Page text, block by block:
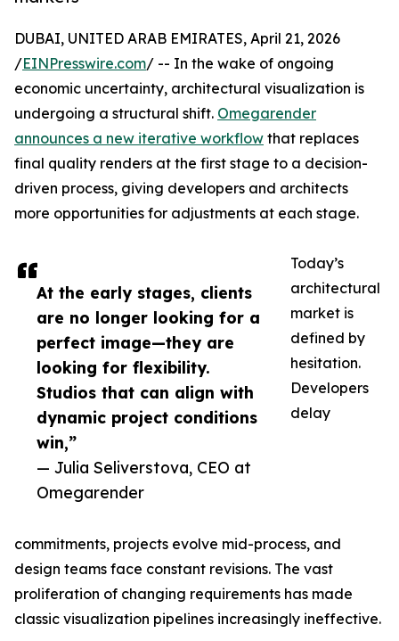
At the early stages, clients
are no longer looking for a
perfect image—they are
looking for flexibility.
Studios that can align with
dynamic project conditions
win,”
— Julia Seliverstova, CEO at
Omegarender
DUBAI, UNITED ARAB EMIRATES, April 21, 2026
/EINPresswire.com/ -- In the wake of ongoing
economic uncertainty, architectural visualization is
undergoing a structural shift. Omegarender
announces a new iterative workflow that replaces
final quality renders at the first stage to a decision-
driven process, giving developers and architects
more opportunities for adjustments at each stage.
Today’s
architectural
market is
defined by
hesitation.
Developers
delay
commitments, projects evolve mid-process, and
design teams face constant revisions. The vast
proliferation of changing requirements has made
classic visualization pipelines increasingly ineffective.